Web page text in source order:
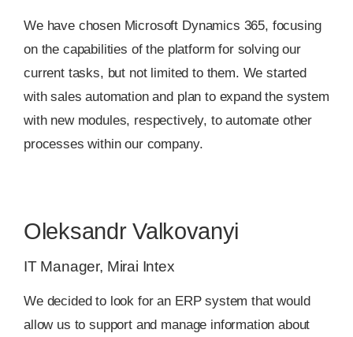
We have chosen Місrosoft Dynamics 365, focusing
on the capabilities of the platform for solving our
current tasks, but not limited to them. We started
with sales automation and plan to expand the system
with new modules, respectively, to automate other
processes within our company.
Oleksandr Valkovanyi
IT Manager, Mirai Intex
We decided to look for an ERP system that would
allow us to support and manage information about